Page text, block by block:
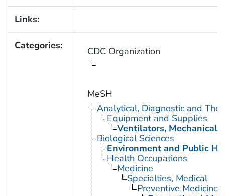
Links:
Categories: CDC Organization
MeSH
Analytical, Diagnostic and
Equipment and Supplies
Ventilators, Mechanical
Biological Sciences
Environment and Public
Health Occupations
Medicine
Specialties, Medical
Preventive Medicine